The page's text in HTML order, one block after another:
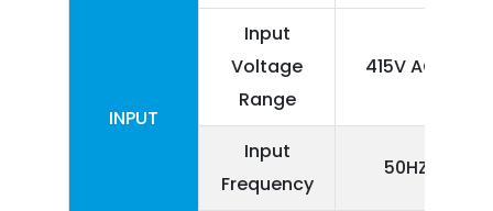
INPUT
Input
Voltage
Range
415V AC ±
Input
Frequency
50HZ ± 5%